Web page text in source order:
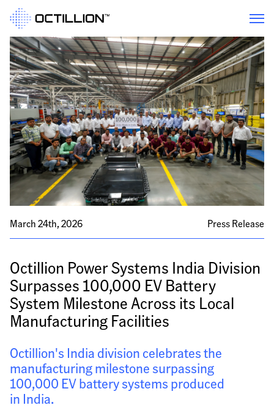
March 24th, 2026 Press Release
Octillion Power Systems India Division
Surpasses 100,000 EV Battery
System Milestone Across its Local
Manufacturing Facilities
Octillion's India division celebrates the
manufacturing milestone surpassing
100,000 EV battery systems produced
in India.